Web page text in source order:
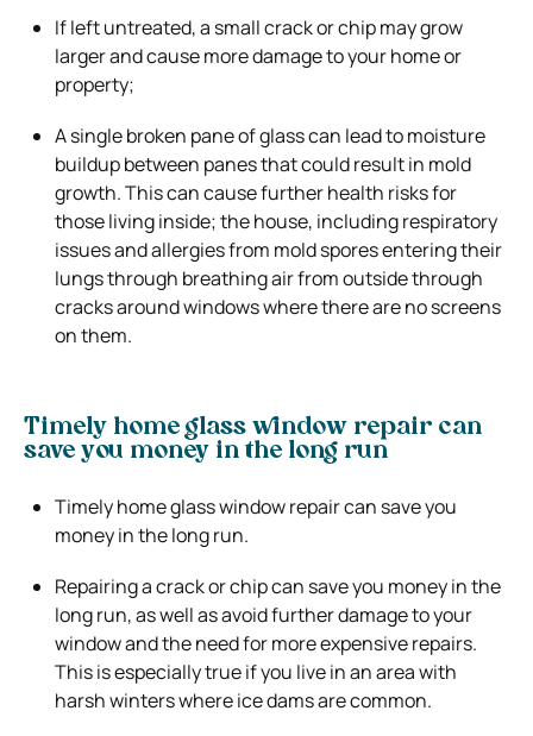
If left untreated, a small crack or chip may grow
larger and cause more damage to your home or
property;
A single broken pane of glass can lead to moisture
buildup between panes that could result in mold
growth. This can cause further health risks for
those living inside; the house, including respiratory
issues and allergies from mold spores entering their
lungs through breathing air from outside through
cracks around windows where there are no screens
on them.
Timely home glass window repair can
save you money in the long run
Timely home glass window repair can save you
money in the long run.
Repairing a crack or chip can save you money in the
long run, as well as avoid further damage to your
window and the need for more expensive repairs.
This is especially true if you live in an area with
harsh winters where ice dams are common.